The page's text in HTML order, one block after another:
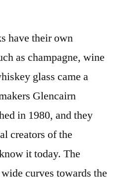
have their own
as champagne, wine
glass came a
Glencairn
in 1980, and they
creators of the
it today. The
curves towards the